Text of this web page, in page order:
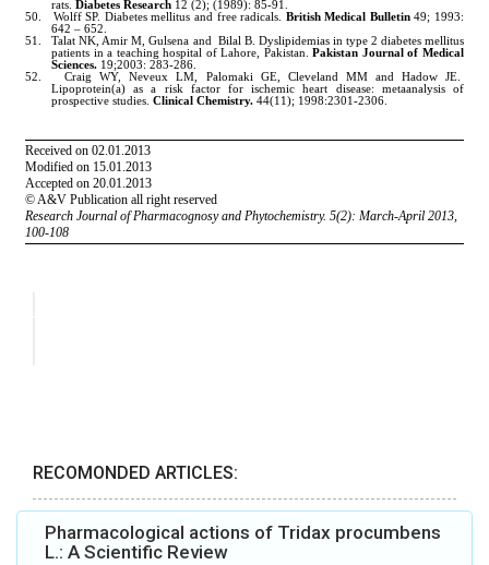
RECOMONDED ARTICLES:
Pharmacological actions of Tridax procumbens
L.: A Scientific Review